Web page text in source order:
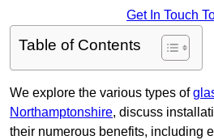
Get In Touch
Table of Contents
We explore the various types of
Northamptonshire, discuss
their numerous benefits, including